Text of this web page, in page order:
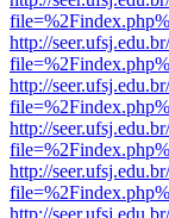
http://
http://
http://
http://
http://